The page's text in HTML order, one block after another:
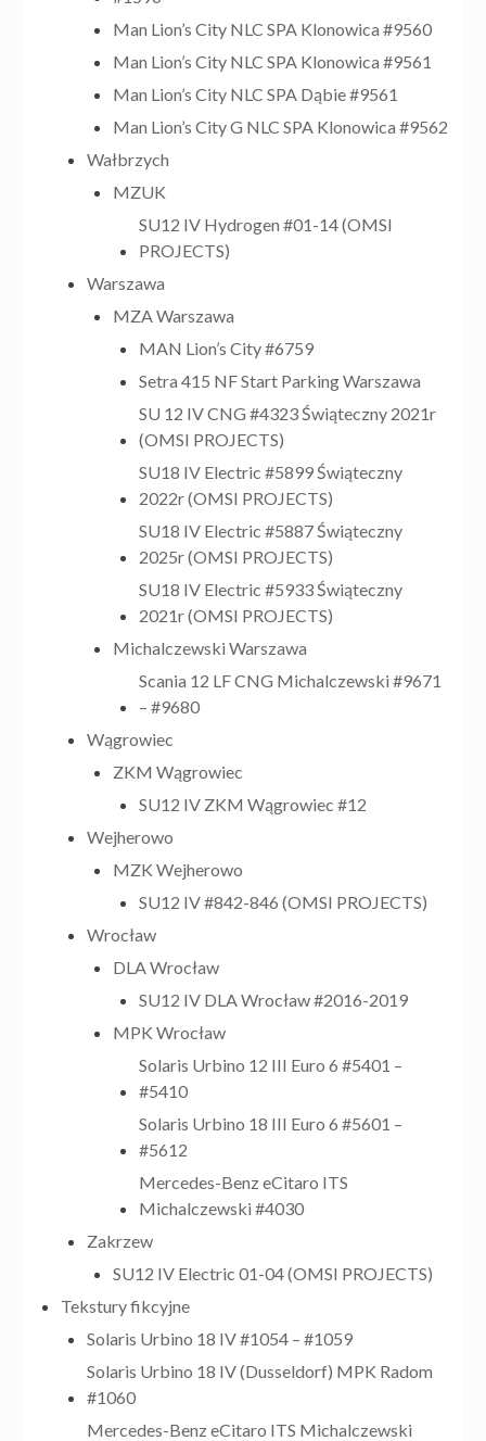
Man Lion’s City NLC SPA Klonowica #9560
Man Lion’s City NLC SPA Klonowica #9561
Man Lion’s City NLC SPA Dąbie #9561
Man Lion’s City G NLC SPA Klonowica #9562
Wałbrzych
MZUK
SU12 IV Hydrogen #01-14 (OMSI
PROJECTS)
Warszawa
MZA Warszawa
MAN Lion’s City #6759
Setra 415 NF Start Parking Warszawa
SU 12 IV CNG #4323 Świąteczny 2021r
(OMSI PROJECTS)
SU18 IV Electric #5899 Świąteczny
2022r (OMSI PROJECTS)
SU18 IV Electric #5887 Świąteczny
2025r (OMSI PROJECTS)
SU18 IV Electric #5933 Świąteczny
2021r (OMSI PROJECTS)
Michalczewski Warszawa
Scania 12 LF CNG Michalczewski #9671
– #9680
Wągrowiec
ZKM Wągrowiec
SU12 IV ZKM Wągrowiec #12
Wejherowo
MZK Wejherowo
SU12 IV #842-846 (OMSI PROJECTS)
Wrocław
DLA Wrocław
SU12 IV DLA Wrocław #2016-2019
MPK Wrocław
Solaris Urbino 12 III Euro 6 #5401 –
#5410
Solaris Urbino 18 III Euro 6 #5601 –
#5612
Mercedes-Benz eCitaro ITS
Michalczewski #4030
Zakrzew
SU12 IV Electric 01-04 (OMSI PROJECTS)
Tekstury fikcyjne
Solaris Urbino 18 IV #1054 – #1059
Solaris Urbino 18 IV (Dusseldorf) MPK Radom
#1060
Mercedes-Benz eCitaro ITS Michalczewski